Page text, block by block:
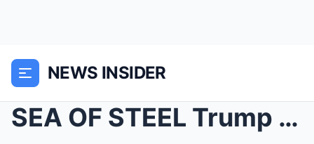
NEWS INSIDER
SEA OF STEEL Trump massing huge Iran strike force ...